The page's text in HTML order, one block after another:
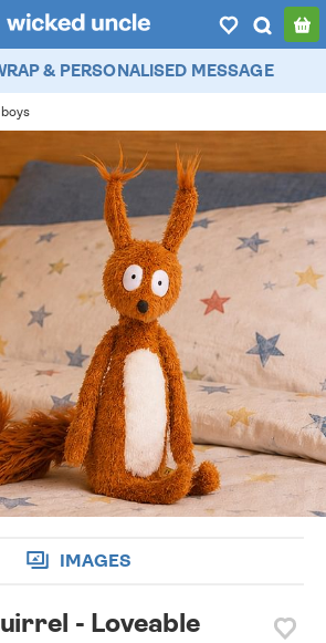
& PERSONALISED MESSAGE
IMAGES
- Loveable